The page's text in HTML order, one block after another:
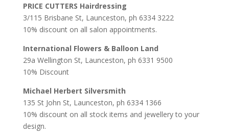
PRICE CUTTERS Hairdressing
3/115 Brisbane St, Launceston, ph 6334 3222
10% discount on all salon appointments.
International Flowers & Balloon Land
29a Wellington St, Launceston, ph 6331 9500
10% Discount
Michael Herbert Silversmith
135 St John St, Launceston, ph 6334 1366
10% discount on all stock items and jewellery to your
design.